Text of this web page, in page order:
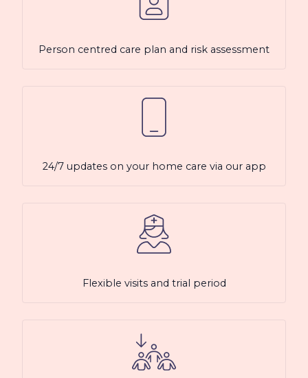
Person centred care plan and risk assessment
24/7 updates on your home care via our app
Flexible visits and trial period